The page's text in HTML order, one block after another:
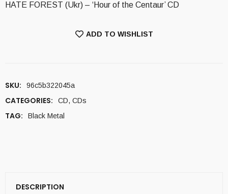
HATE FOREST (Ukr) – ‘Hour of the Centaur’ CD
ADD TO WISHLIST
SKU: 96c5b322045a
CATEGORIES: CD, CDs
TAG: Black Metal
DESCRIPTION